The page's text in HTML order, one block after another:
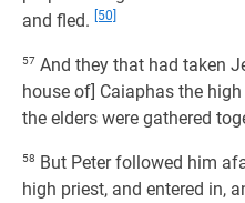
and fled.
[50]
57 And they that had taken
house of] Caiaphas the
the elders were gathered
58 But Peter followed him
high priest, and entered in,